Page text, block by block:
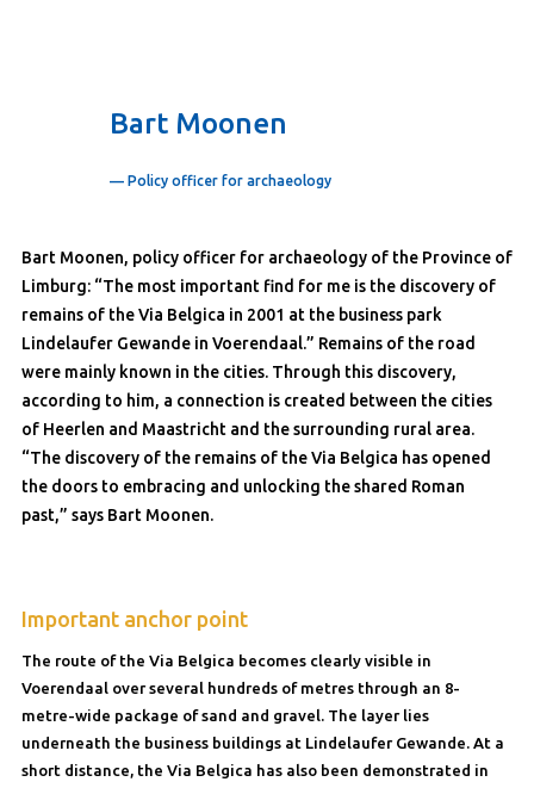
Bart Moonen
— Policy officer for archaeology
Bart Moonen, policy officer for archaeology of the Province of
Limburg: “The most important find for me is the discovery of
remains of the Via Belgica in 2001 at the business park
Lindelaufer Gewande in Voerendaal.” Remains of the road
were mainly known in the cities. Through this discovery,
according to him, a connection is created between the cities
of Heerlen and Maastricht and the surrounding rural area.
“The discovery of the remains of the Via Belgica has opened
the doors to embracing and unlocking the shared Roman
past,” says Bart Moonen.
Important anchor point
The route of the Via Belgica becomes clearly visible in
Voerendaal over several hundreds of metres through an 8-
metre-wide package of sand and gravel. The layer lies
underneath the business buildings at Lindelaufer Gewande. At a
short distance, the Via Belgica has also been demonstrated in